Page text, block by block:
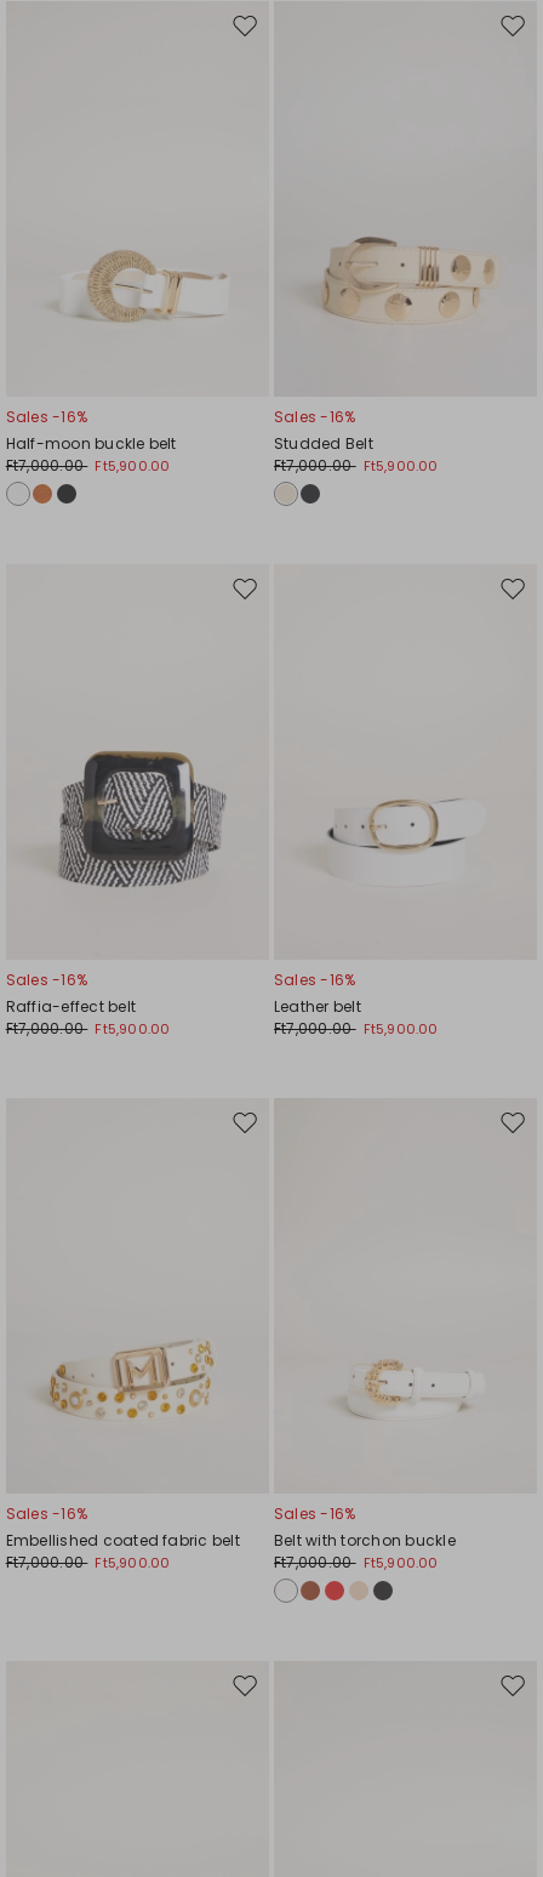
Move
Sales -16%
Half-moon buckle belt
Ft7,000.00 Ft5,900.00
Sales -16%
Studded Belt
Ft7,000.00 Ft5,900.00
Move
Sales -16%
Raffia-effect belt
Ft7,000.00 Ft5,900.00
Sales -16%
Leather belt
Ft7,000.00 Ft5,900.00
Move
Sales -16%
Embellished coated fabric belt
Ft7,000.00 Ft5,900.00
Sales -16%
Belt with torchon buckle
Ft7,000.00 Ft5,900.00
Move